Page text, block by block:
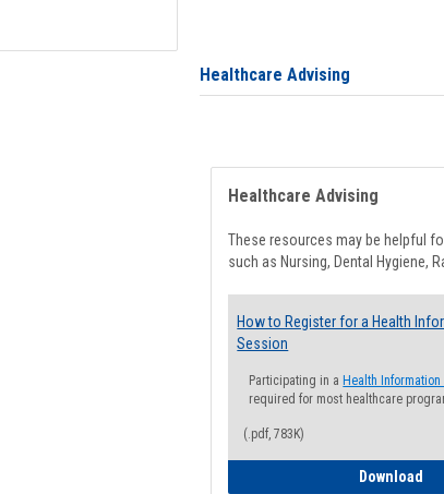
Healthcare Advising
Healthcare Advising
These resources may be helpful
such as Nursing, Dental Hygiene,
How to Register for a Health
Session
Participating in a Health Information
required for most healthcare
(.pdf, 783K)
Download